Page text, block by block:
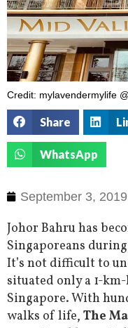
Credit: mylavendermylife
Share
WhatsApp
September 3, 2019
Johor Bahru has
Singaporeans
It’s not difficult to
situated only a 1-
Singapore. With
walks of life, The